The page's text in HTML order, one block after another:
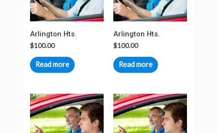
Arlington Hts.
$100.00
Read more
Arlington Hts.
$100.00
Read more